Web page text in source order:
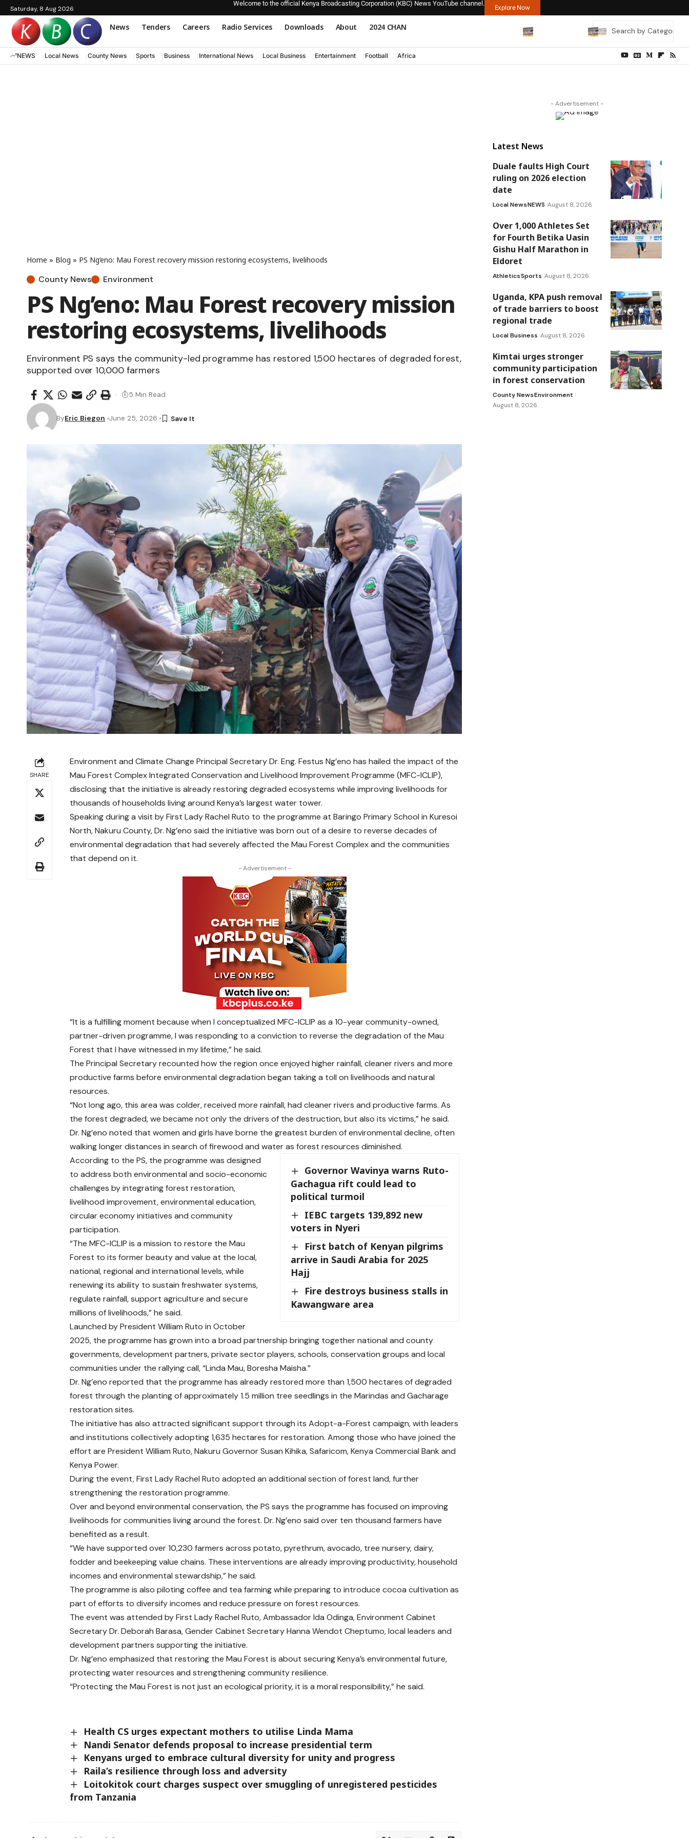
Saturday, 8 Aug 2026
Welcome to the official Kenya Broadcasting Corporation (KBC) News YouTube channel.
Explore Now
News Tenders Careers Radio Services Downloads About 2024 CHAN
NEWS Local News County News Sports Business International News Local Business Entertainment Football Africa
Home » Blog » PS Ng’eno: Mau Forest recovery mission restoring ecosystems, livelihoods
County News Environment
PS Ng’eno: Mau Forest recovery mission
restoring ecosystems, livelihoods
Environment PS says the community-led programme has restored 1,500 hectares of degraded forest,
supported over 10,000 farmers
ByEric Biegon June 25, 2026
5 Min Read
SHARE
Environment and Climate Change Principal Secretary Dr. Eng. Festus Ng’eno has hailed the impact of the
Mau Forest Complex Integrated Conservation and Livelihood Improvement Programme (MFC-ICLIP),
disclosing that the initiative is already restoring degraded ecosystems while improving livelihoods for
thousands of households living around Kenya’s largest water tower.
Speaking during a visit by First Lady Rachel Ruto to the programme at Baringo Primary School in Kuresoi
North, Nakuru County, Dr. Ng’eno said the initiative was born out of a desire to reverse decades of
environmental degradation that had severely affected the Mau Forest Complex and the communities
that depend on it.
- Advertisement -
“It is a fulfilling moment because when I conceptualized MFC-ICLIP as a 10-year community-owned,
partner-driven programme, I was responding to a conviction to reverse the degradation of the Mau
Forest that I have witnessed in my lifetime,” he said.
The Principal Secretary recounted how the region once enjoyed higher rainfall, cleaner rivers and more
productive farms before environmental degradation began taking a toll on livelihoods and natural
resources.
“Not long ago, this area was colder, received more rainfall, had cleaner rivers and productive farms. As
the forest degraded, we became not only the drivers of the destruction, but also its victims,” he said.
Dr. Ng’eno noted that women and girls have borne the greatest burden of environmental decline, often
walking longer distances in search of firewood and water as forest resources diminished.
Governor Wavinya warns Ruto-
Gachagua rift could lead to
political turmoil
IEBC targets 139,892 new
voters in Nyeri
First batch of Kenyan pilgrims
arrive in Saudi Arabia for 2025
Hajj
Fire destroys business stalls in
Kawangware area
According to the PS, the programme was designed
to address both environmental and socio-economic
challenges by integrating forest restoration,
livelihood improvement, environmental education,
circular economy initiatives and community
participation.
“The MFC-ICLIP is a mission to restore the Mau
Forest to its former beauty and value at the local,
national, regional and international levels, while
renewing its ability to sustain freshwater systems,
regulate rainfall, support agriculture and secure
millions of livelihoods,” he said.
Launched by President William Ruto in October
2025, the programme has grown into a broad partnership bringing together national and county
governments, development partners, private sector players, schools, conservation groups and local
communities under the rallying call, “Linda Mau, Boresha Maisha.”
Dr. Ng’eno reported that the programme has already restored more than 1,500 hectares of degraded
forest through the planting of approximately 1.5 million tree seedlings in the Marindas and Gacharage
restoration sites.
The initiative has also attracted significant support through its Adopt-a-Forest campaign, with leaders
and institutions collectively adopting 1,635 hectares for restoration. Among those who have joined the
effort are President William Ruto, Nakuru Governor Susan Kihika, Safaricom, Kenya Commercial Bank and
Kenya Power.
During the event, First Lady Rachel Ruto adopted an additional section of forest land, further
strengthening the restoration programme.
Over and beyond environmental conservation, the PS says the programme has focused on improving
livelihoods for communities living around the forest. Dr. Ng’eno said over ten thousand farmers have
benefited as a result.
“We have supported over 10,230 farmers across potato, pyrethrum, avocado, tree nursery, dairy,
fodder and beekeeping value chains. These interventions are already improving productivity, household
incomes and environmental stewardship,” he said.
The programme is also piloting coffee and tea farming while preparing to introduce cocoa cultivation as
part of efforts to diversify incomes and reduce pressure on forest resources.
The event was attended by First Lady Rachel Ruto, Ambassador Ida Odinga, Environment Cabinet
Secretary Dr. Deborah Barasa, Gender Cabinet Secretary Hanna Wendot Cheptumo, local leaders and
development partners supporting the initiative.
Dr. Ng’eno emphasized that restoring the Mau Forest is about securing Kenya’s environmental future,
protecting water resources and strengthening community resilience.
“Protecting the Mau Forest is not just an ecological priority, it is a moral responsibility,” he said.
Health CS urges expectant mothers to utilise Linda Mama
Nandi Senator defends proposal to increase presidential term
Kenyans urged to embrace cultural diversity for unity and progress
Raila’s resilience through loss and adversity
Loitokitok court charges suspect over smuggling of unregistered pesticides
from Tanzania
- Advertisement -
Latest News
Duale faults High Court
ruling on 2026 election
date
Local NewsNEWS August 8, 2026
Over 1,000 Athletes Set
for Fourth Betika Uasin
Gishu Half Marathon in
Eldoret
AthleticsSports August 8, 2026
Uganda, KPA push removal
of trade barriers to boost
regional trade
Local Business August 8, 2026
Kimtai urges stronger
community participation
in forest conservation
County NewsEnvironment
August 8, 2026